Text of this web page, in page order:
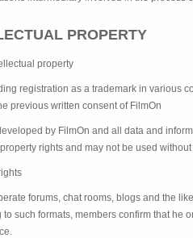
PROPERTY
property
registration as a trademark in various
previous written consent of FilmOn
by FilmOn and all data and
rights and may not be used
forums, chat rooms, blogs and the
to such formats, members confirm that